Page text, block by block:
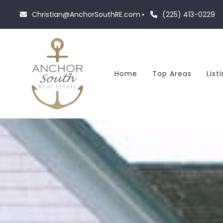
Christian@AnchorSouthRE.com (225) 413-0229
Home Top Areas